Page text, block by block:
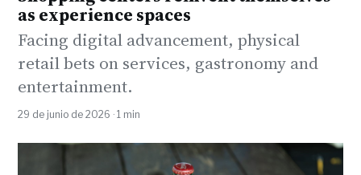
as experience spaces
Facing digital advancement, physical
retail bets on services, gastronomy and
entertainment.
29 de junio de 2026 · 1 min